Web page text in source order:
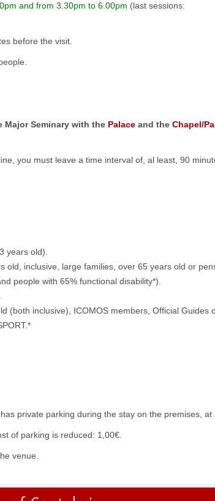
and from 3.30pm to 6.00pm (last sessions:
before the visit.
Seminary with the Palaceand the Chapel/
you must leave a time interval of, al least, 90
years old).
old, inclusive, large families, over 65 years old or
people with 65% functional disability*).
(both inclusive),
ICOMOS members, Official Guides
private parking during the stay on the premises, at
of parking is reduced: 1,00€.
venue.